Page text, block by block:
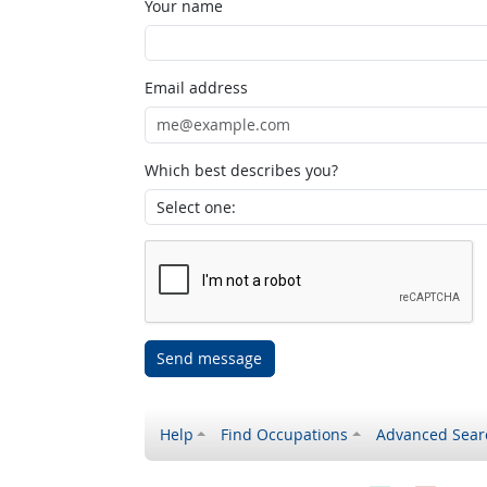
Your name
Email address
Which best describes you?
Send message
Help Find Occupations Advanced